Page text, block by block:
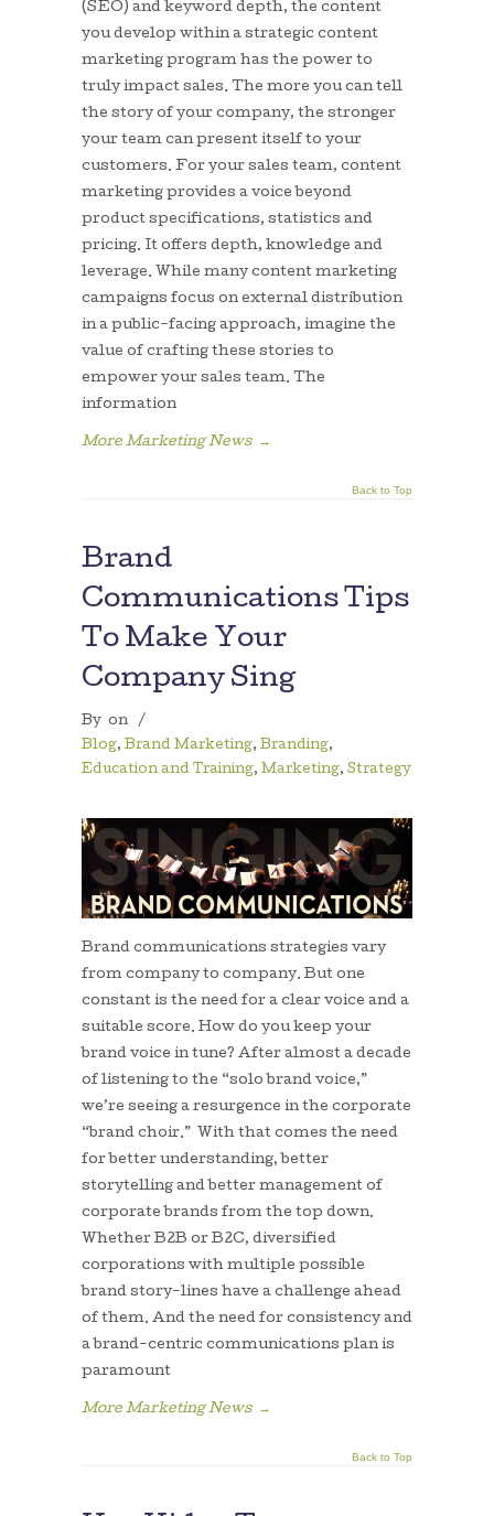
(SEO) and keyword depth, the content
you develop within a strategic content
marketing program has the power to
truly impact sales. The more you can tell
the story of your company, the stronger
your team can present itself to your
customers. For your sales team, content
marketing provides a voice beyond
product specifications, statistics and
pricing. It offers depth, knowledge and
leverage. While many content marketing
campaigns focus on external distribution
in a public-facing approach, imagine the
value of crafting these stories to
empower your sales team. The
information
More Marketing News →
Back to Top
Brand
Communications Tips
To Make Your
Company Sing
By on
/
Blog, Brand Marketing, Branding,
Education and Training, Marketing, Strategy
Brand communications strategies vary
from company to company. But one
constant is the need for a clear voice and a
suitable score. How do you keep your
brand voice in tune? After almost a decade
of listening to the “solo brand voice,”
we’re seeing a resurgence in the corporate
“brand choir.” With that comes the need
for better understanding, better
storytelling and better management of
corporate brands from the top down.
Whether B2B or B2C, diversified
corporations with multiple possible
brand story-lines have a challenge ahead
of them. And the need for consistency and
a brand-centric communications plan is
paramount
More Marketing News →
Back to Top